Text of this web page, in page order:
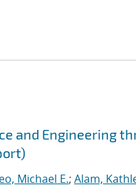
and Engineering
Michael E.; Alam,